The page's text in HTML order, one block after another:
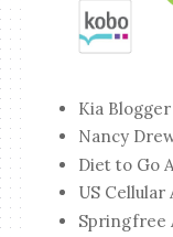
Kia
Nancy
Diet to Go
US Cellular
Springfree